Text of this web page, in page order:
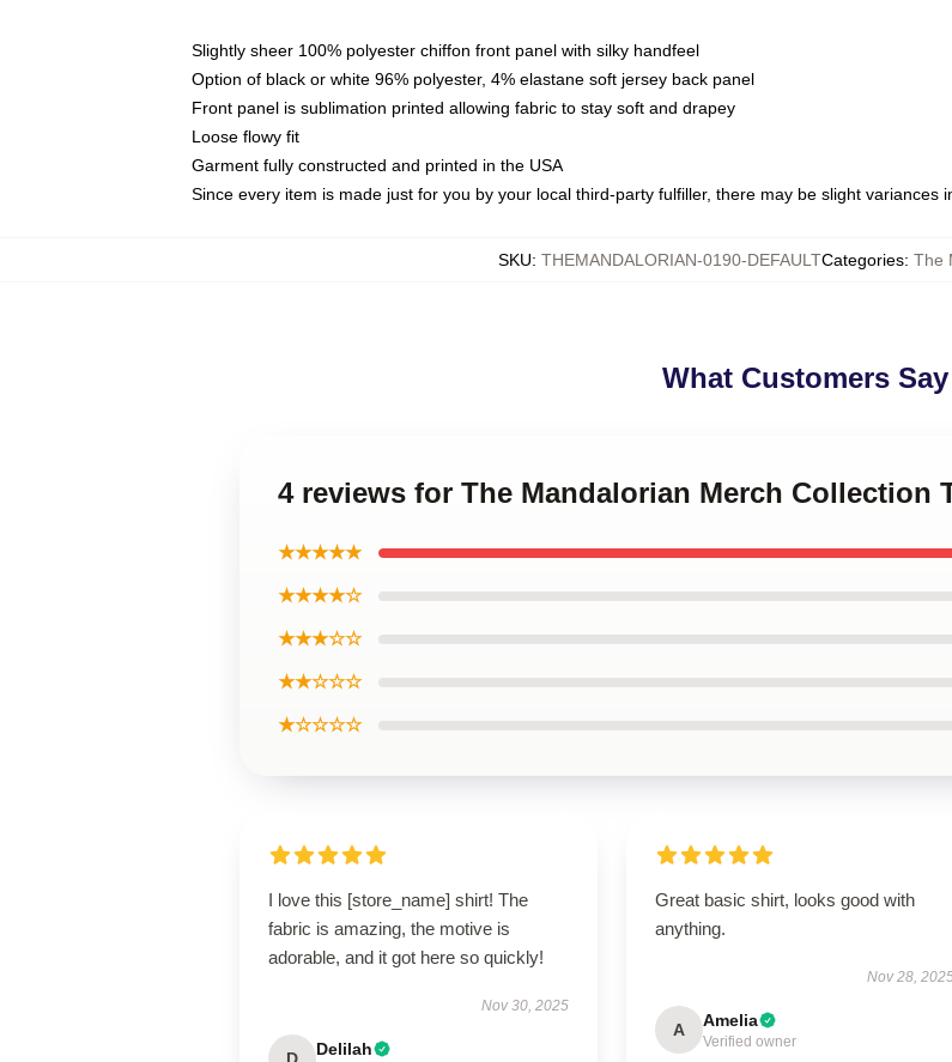
Slightly sheer 100% polyester chiffon front panel with silky handfeel
Option of black or white 96% polyester, 4% elastane soft jersey back panel
Front panel is sublimation printed allowing fabric to stay soft and drapey
Loose flowy fit
Garment fully constructed and printed in the USA
Since every item is made just for you by your local third-party fulfiller, there may be slight variances
SKU: THEMANDALORIAN-0190-DEFAULTCategories: The
What Customers Say
4 reviews for The Mandalorian Merch Collection
★★★★★
★★★★☆
★★★☆☆
★★☆☆☆
★☆☆☆☆
I love this [store_name] shirt! The
fabric is amazing, the motive is
adorable, and it got here so quickly!
Nov 30, 2025
Delilah
Great basic shirt, looks good with
anything.
Nov 28,
A Amelia
Verified owner